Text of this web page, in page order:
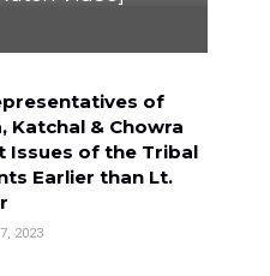
of
Katchal & Chowra
Issues of the Tribal
Earlier than Lt.
2023